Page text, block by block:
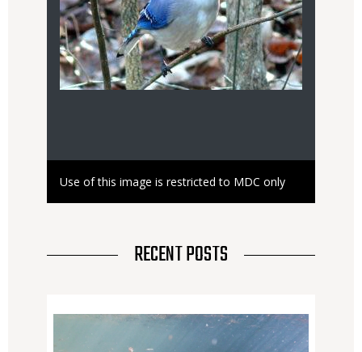
Right
Use of this image is restricted to MDC only
RECENT POSTS